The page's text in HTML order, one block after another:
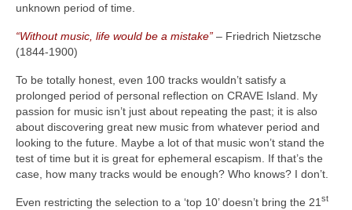
unknown period of time.
“Without music, life would be a mistake” – Friedrich Nietzsche
(1844‑1900)
To be totally honest, even 100 tracks wouldn’t satisfy a
prolonged period of personal reflection on CRAVE Island. My
passion for music isn’t just about repeating the past; it is also
about discovering great new music from whatever period and
looking to the future. Maybe a lot of that music won’t stand the
test of time but it is great for ephemeral escapism. If that’s the
case, how many tracks would be enough? Who knows? I don’t.
Even restricting the selection to a ‘top 10’ doesn’t bring the 21 st